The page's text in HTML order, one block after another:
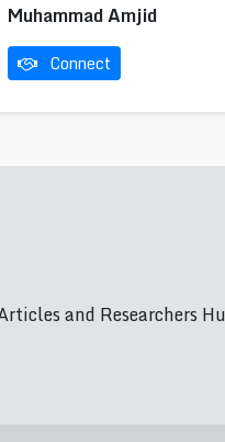
Muhammad Amjid
Connect
and Researchers